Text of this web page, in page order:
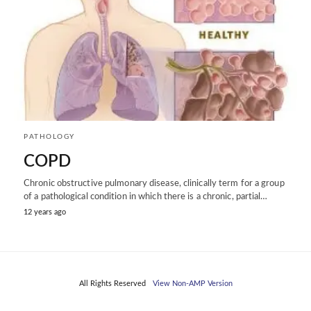
PATHOLOGY
COPD
Chronic obstructive pulmonary disease, clinically term for a group
of a pathological condition in which there is a chronic, partial…
12 years ago
All Rights Reserved View Non-AMP Version